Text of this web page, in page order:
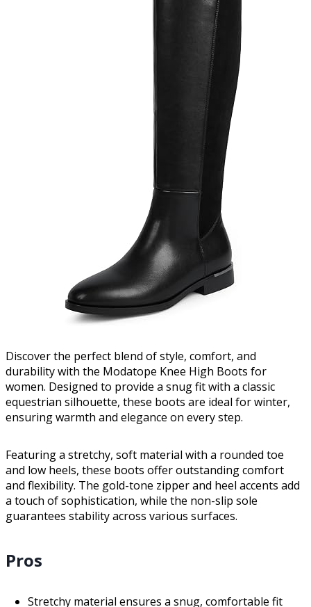
Discover the perfect blend of style, comfort, and
durability with the Modatope Knee High Boots for
women. Designed to provide a snug fit with a classic
equestrian silhouette, these boots are ideal for winter,
ensuring warmth and elegance on every step.
Featuring a stretchy, soft material with a rounded toe
and low heels, these boots offer outstanding comfort
and flexibility. The gold-tone zipper and heel accents add
a touch of sophistication, while the non-slip sole
guarantees stability across various surfaces.
Pros
Stretchy material ensures a snug, comfortable fit